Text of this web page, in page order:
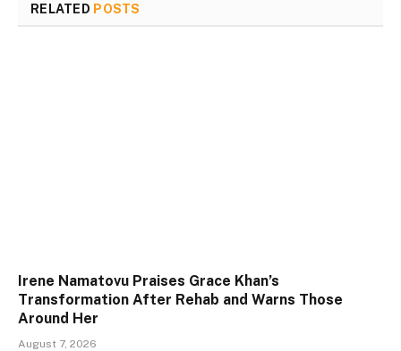
RELATED POSTS
Irene Namatovu Praises Grace Khan’s
Transformation After Rehab and Warns Those
Around Her
August 7, 2026